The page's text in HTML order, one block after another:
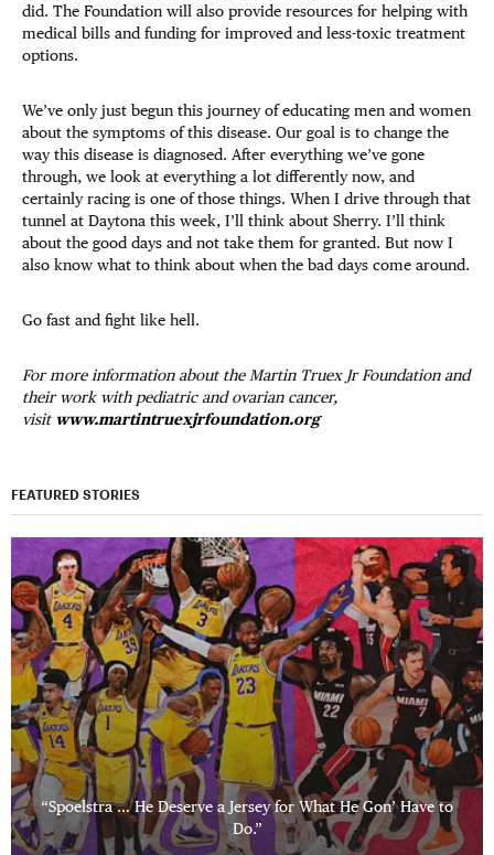
did. The Foundation will also provide resources for helping with
medical bills and funding for improved and less-toxic treatment
options.
We’ve only just begun this journey of educating men and women
about the symptoms of this disease. Our goal is to change the
way this disease is diagnosed. After everything we’ve gone
through, we look at everything a lot differently now, and
certainly racing is one of those things. When I drive through that
tunnel at Daytona this week, I’ll think about Sherry. I’ll think
about the good days and not take them for granted. But now I
also know what to think about when the bad days come around.
Go fast and fight like hell.
For more information about the Martin Truex Jr Foundation and
their work with pediatric and ovarian cancer,
visit www.martintruexjrfoundation.org
FEATURED STORIES
“Spoelstra … He Deserve a Jersey for What He Gon’ Have to
Do.”